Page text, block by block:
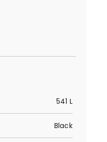
541 L
Black